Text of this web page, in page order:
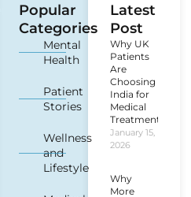
Popular
Categories
Mental
Health
Patient
Stories
Wellness
and
Lifestyle
Latest
Post
Why UK
Patients
Are
Choosing
India for
Medical
Treatment?
January 15,
2026
Why
More